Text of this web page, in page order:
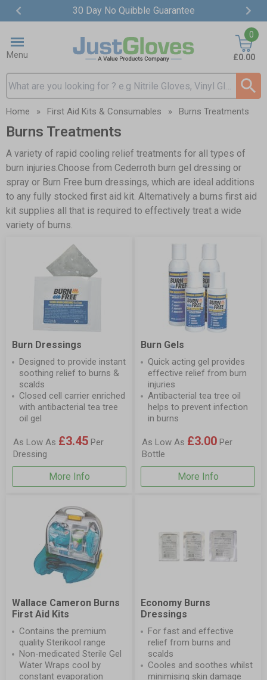
30 Day No Quibble Guarantee
Item
ofMenu
Search input box
0
£0.00
Home » First Aid Kits & Consumables » Burns Treatments
Burns Treatments
A variety of rapid cooling relief treatments for all types of
burn injuries.Choose from Cederroth burn gel dressing or
spray or Burn Free burn dressings, which are ideal additions
to any fully stocked first aid kit. Alternatively a burns first aid
kit supplies all that is required to effectively treat a wide
variety of burns.
Burn Dressings
Designed to provide instant
soothing relief to burns &
scalds
Closed cell carrier enriched
with antibacterial tea tree
oil gel
As Low As £3.45 Per
Dressing
More Info
Burn Gels
Quick acting gel provides
effective relief from burn
injuries
Antibacterial tea tree oil
helps to prevent infection
in burns
As Low As £3.00 Per
Bottle
More Info
Wallace Cameron Burns
First Aid Kits
Contains the premium
quality Sterikool range
Non-medicated Sterile Gel
Water Wraps cool by
constant evaporation
Economy Burns
Dressings
For fast and effective
relief from burns and
scalds
Cooles and soothes whilst
minimising skin damage